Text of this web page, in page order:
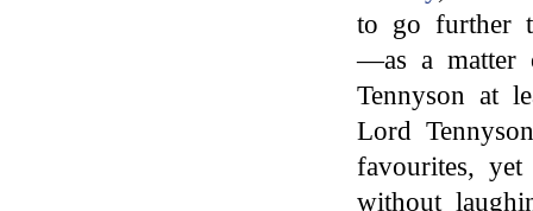
to go further
—as a matter
Tennyson at
Lord
favourites,
without